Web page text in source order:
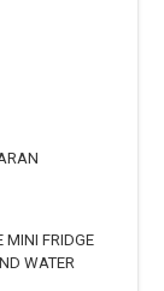
MINI FRIDGE
WATER